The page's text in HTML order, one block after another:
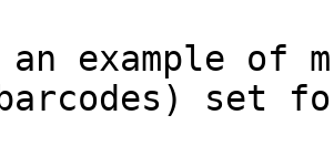
example of
set